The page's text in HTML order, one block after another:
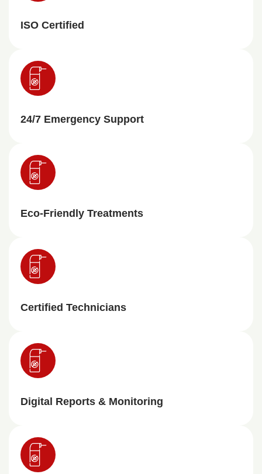
ISO Certified
24/7 Emergency Support
Eco-Friendly Treatments
Certified Technicians
Digital Reports & Monitoring